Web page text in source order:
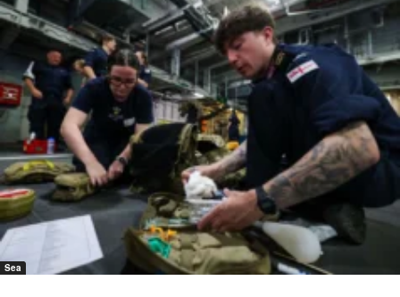
Sea